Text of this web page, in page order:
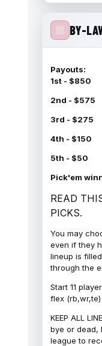
BY-
Payouts:
1st - $850
2nd - $575
3rd - $275
4th - $150
5th - $50
Pick'em
READ
PICKS.
You may
even if they
lineup is
through the
Start 11
flex (rb,wr,te)
KEEP ALL
bye or dead,
league to